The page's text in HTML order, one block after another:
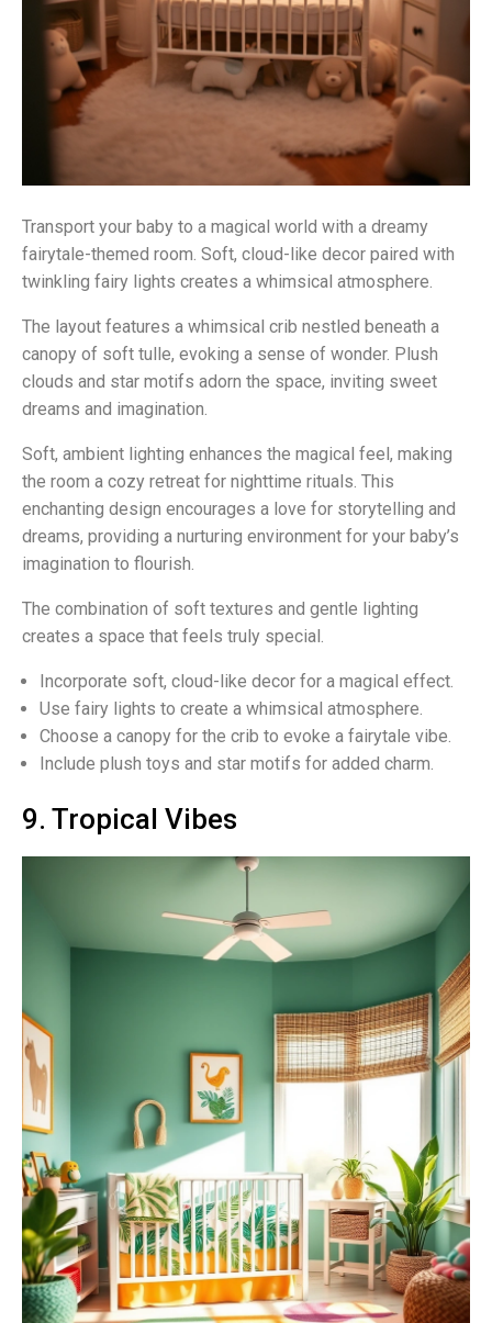
Transport your baby to a magical world with a dreamy
fairytale-themed room. Soft, cloud-like decor paired with
twinkling fairy lights creates a whimsical atmosphere.
The layout features a whimsical crib nestled beneath a
canopy of soft tulle, evoking a sense of wonder. Plush
clouds and star motifs adorn the space, inviting sweet
dreams and imagination.
Soft, ambient lighting enhances the magical feel, making
the room a cozy retreat for nighttime rituals. This
enchanting design encourages a love for storytelling and
dreams, providing a nurturing environment for your baby’s
imagination to flourish.
The combination of soft textures and gentle lighting
creates a space that feels truly special.
Incorporate soft, cloud-like decor for a magical effect.
Use fairy lights to create a whimsical atmosphere.
Choose a canopy for the crib to evoke a fairytale vibe.
Include plush toys and star motifs for added charm.
9. Tropical Vibes